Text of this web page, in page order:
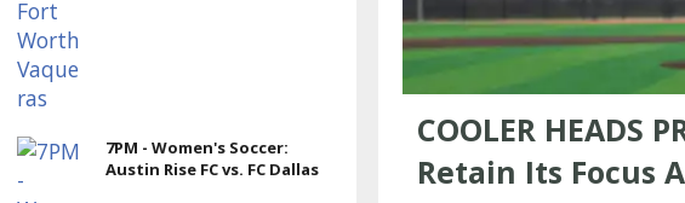
7PM - Women's Soccer:
Austin Rise FC vs. FC Dallas
COOLER HEADS
Retain Its Focus